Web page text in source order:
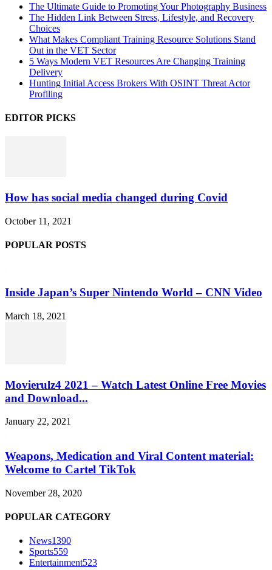
The Ultimate Guide to Promoting Your Photography Business
The Hidden Link Between Stress, Lifestyle, and Recovery
Choices
What Makes Compliant Training Resource Solutions Stand
Out in the VET Sector
5 Ways Modern VET Resources Are Changing Training
Delivery
Hunting Initial Access Brokers With OSINT Threat Actor
Profiling
EDITOR PICKS
How has social media changed during Covid
October 11, 2021
POPULAR POSTS
Inside Japan’s Super Nintendo World – CNN Video
March 18, 2021
Movierulz4 2021 – Watch Latest Online Free Movies
and Download...
January 22, 2021
Weapons, Medication and Viral Content material:
Welcome to Cartel TikTok
November 28, 2020
POPULAR CATEGORY
News1390
Sports559
Entertainment523